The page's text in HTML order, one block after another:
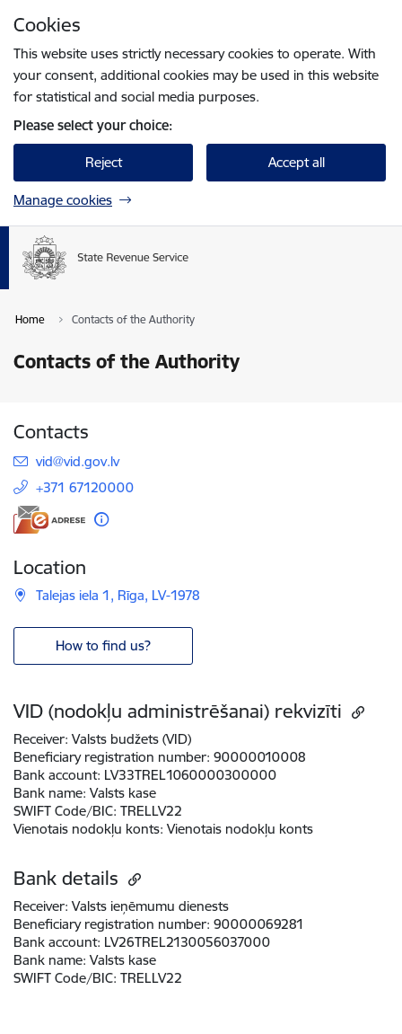
Cookies
This website uses strictly necessary cookies to operate. With
your consent, additional cookies may be used in this website
for statistical and social media purposes.
Please select your choice:
Reject Accept all
Manage cookies
Home Contacts of the Authority
Contacts of the Authority
Contacts
E-mail:
vid@vid.gov.lv
+371 67120000
Location
Talejas iela 1, Rīga, LV-1978
How to find us?
VID (nodokļu administrēšanai) rekvizīti
Receiver: Valsts budžets (VID)
Beneficiary registration number: 90000010008
Bank account: LV33TREL1060000300000
Bank name: Valsts kase
SWIFT Code/BIC: TRELLV22
Vienotais nodokļu konts: Vienotais nodokļu konts
Bank details
Receiver: Valsts ieņēmumu dienests
Beneficiary registration number: 90000069281
Bank account: LV26TREL2130056037000
Bank name: Valsts kase
SWIFT Code/BIC: TRELLV22